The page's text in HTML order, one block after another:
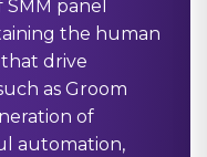
panel
the human
drive
as Groom
of
automation,